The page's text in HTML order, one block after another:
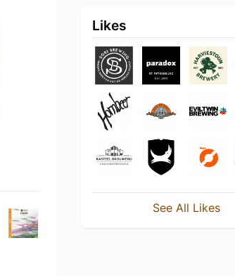
Likes
See All Likes